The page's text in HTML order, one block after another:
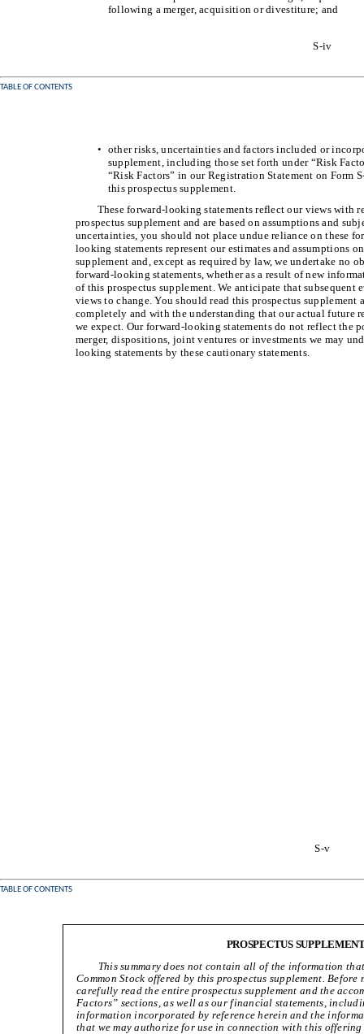
following a merger, acquisition or divestiture; and
S-iv
TABLE OF CONTENTS
• other risks, uncertainties and factors included or
supplement, including those set forth under “Risk
“Risk Factors” in our Registration Statement on Form
this prospectus supplement.
These forward-looking statements reflect our views with
prospectus supplement and are based on assumptions and
uncertainties, you should not place undue reliance on these
looking statements represent our estimates and assumptions
supplement and, except as required by law, we undertake no
forward-looking statements, whether as a result of new
of this prospectus supplement. We anticipate that subsequent
views to change. You should read this prospectus supplement
completely and with the understanding that our actual future
we expect. Our forward-looking statements do not reflect the
merger, dispositions, joint ventures or investments we may
looking statements by these cautionary statements.
S-v
TABLE OF CONTENTS
PROSPECTUS
This summary does not contain all of the information
Common Stock offered by this prospectus supplement.
carefully read the entire prospectus supplement and the
Factors” sections, as well as our financial statements,
information incorporated by reference herein and the
that we may authorize for use in connection with this offering